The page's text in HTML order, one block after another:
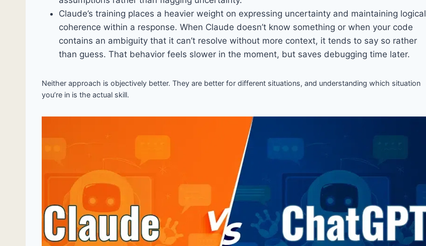
Claude’s training places a heavier weight on expressing uncertainty and maintaining logical
coherence within a response. When Claude doesn’t know something or when your code
contains an ambiguity that it can’t resolve without more context, it tends to say so rather
than guess. That behavior feels slower in the moment, but saves debugging time later.
Neither approach is objectively better. They are better for different situations, and understanding which situation
you’re in is the actual skill.